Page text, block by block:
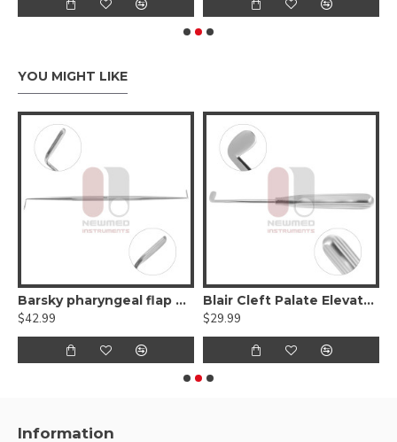
YOU MIGHT LIKE
Barsky pharyngeal flap elevator - Double-Ended
$42.99
Blair Cleft Palate Elevator - Right Angle
$29.99
Information